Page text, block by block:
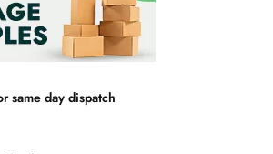
same day dispatch